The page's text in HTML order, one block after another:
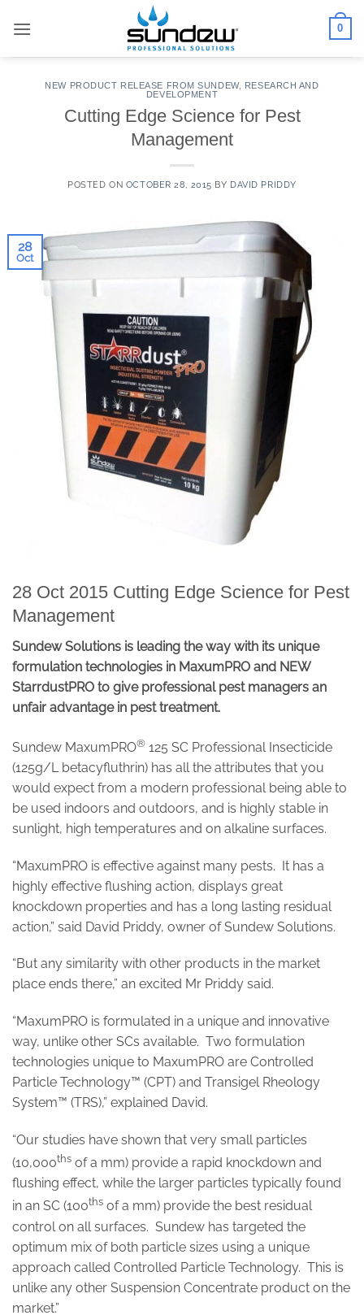
0
NEW PRODUCT RELEASE FROM SUNDEW, RESEARCH AND
DEVELOPMENT
Cutting Edge Science for Pest
Management
POSTED ON OCTOBER 28, 2015 BY DAVID PRIDDY
28
Oct
28 Oct 2015 Cutting Edge Science for Pest
Management
Sundew Solutions is leading the way with its unique
formulation technologies in MaxumPRO and NEW
StarrdustPRO to give professional pest managers an
unfair advantage in pest treatment.
Sundew MaxumPRO® 125 SC Professional Insecticide
(125g/L betacyfluthrin) has all the attributes that you
would expect from a modern professional being able to
be used indoors and outdoors, and is highly stable in
sunlight, high temperatures and on alkaline surfaces.
“MaxumPRO is effective against many pests. It has a
highly effective flushing action, displays great
knockdown properties and has a long lasting residual
action,” said David Priddy, owner of Sundew Solutions.
“But any similarity with other products in the market
place ends there,” an excited Mr Priddy said.
“MaxumPRO is formulated in a unique and innovative
way, unlike other SCs available. Two formulation
technologies unique to MaxumPRO are Controlled
Particle Technology™ (CPT) and Transigel Rheology
System™ (TRS),” explained David.
“Our studies have shown that very small particles
(10,000ths of a mm) provide a rapid knockdown and
flushing effect, while the larger particles typically found
in an SC (100ths of a mm) provide the best residual
control on all surfaces. Sundew has targeted the
optimum mix of both particle sizes using a unique
approach called Controlled Particle Technology. This is
unlike any other Suspension Concentrate product on the
market.”